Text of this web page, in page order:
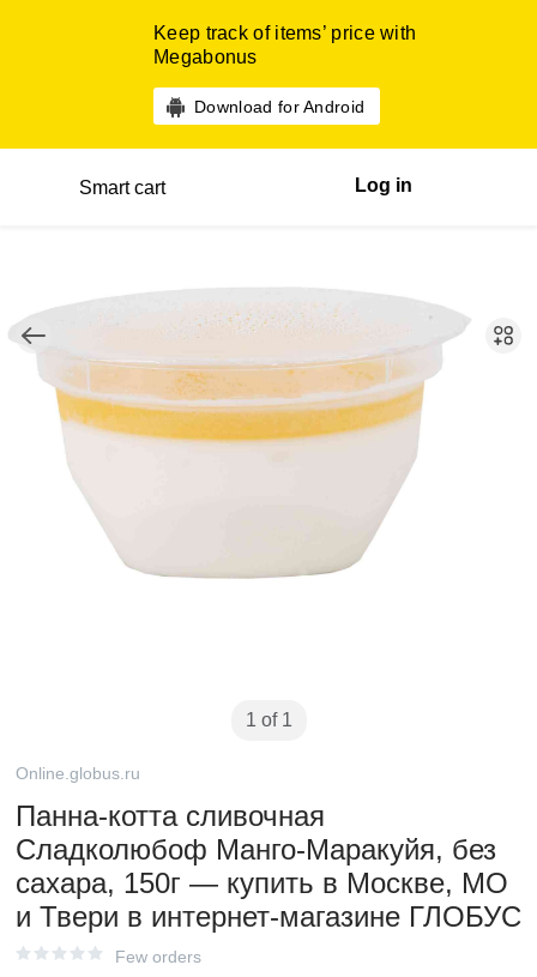
Keep track of items’ price with
Megabonus
Download for Android
Smart cart Log in
1 of 1
Online.globus.ru
Панна-котта сливочная
Сладколюбоф Манго-Маракуйя, без
сахара, 150г — купить в Москве, МО
и Твери в интернет-магазине ГЛОБУС
Few orders